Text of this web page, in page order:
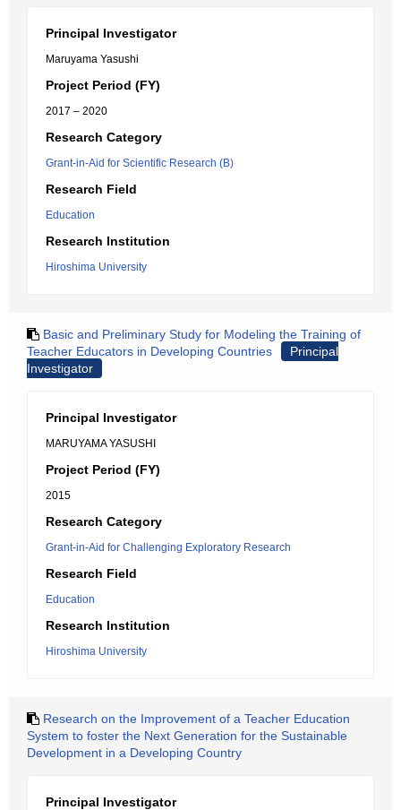
Principal Investigator
Maruyama Yasushi
Project Period (FY)
2017 – 2020
Research Category
Grant-in-Aid for Scientific Research (B)
Research Field
Education
Research Institution
Hiroshima University
Basic and Preliminary Study for Modeling the Training of
Teacher Educators in Developing Countries
Principal
Investigator
Principal Investigator
MARUYAMA YASUSHI
Project Period (FY)
2015
Research Category
Grant-in-Aid for Challenging Exploratory Research
Research Field
Education
Research Institution
Hiroshima University
Research on the Improvement of a Teacher Education
System to foster the Next Generation for the Sustainable
Development in a Developing Country
Principal Investigator